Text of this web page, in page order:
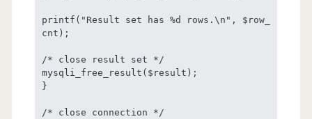
printf("Result set has %d rows.\n", $row_
cnt);
/* close result set */
mysqli_free_result($result);
}
/* close connection */